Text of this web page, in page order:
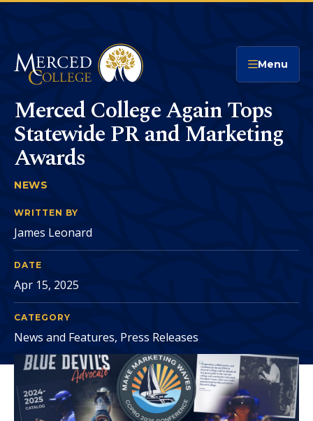
Menu
Merced College Again Tops
Statewide PR and Marketing
Awards
are
here:
NEWS
WRITTEN BY
James Leonard
DATE
Apr 15, 2025
CATEGORY
News and Features, Press Releases